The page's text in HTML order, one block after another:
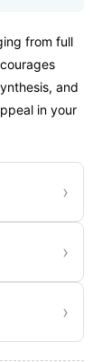
from full
and
in your
›
›
›